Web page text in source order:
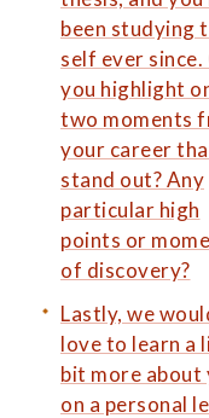
been studying
self ever since.
you highlight
two moments
your career
stand out? Any
particular high
points or
of discovery?
Lastly, we
love to learn a
bit more about
on a personal